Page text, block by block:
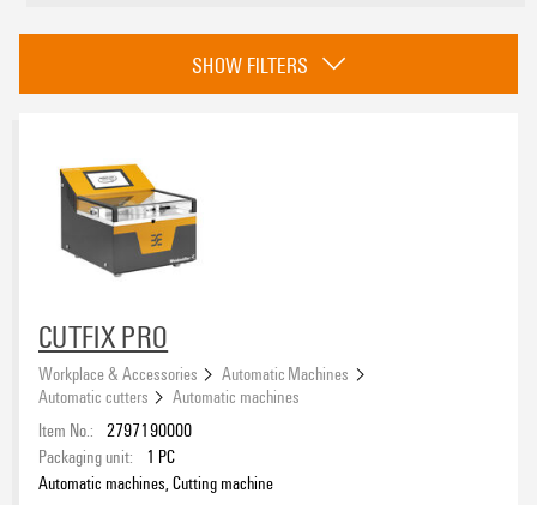
Approvals
SHOW FILTERS
CUTFIX PRO
Workplace & Accessories
Automatic Machines
Automatic cutters
Automatic machines
Item No.: 2797190000
Packaging unit:
1 PC
Automatic machines, Cutting machine